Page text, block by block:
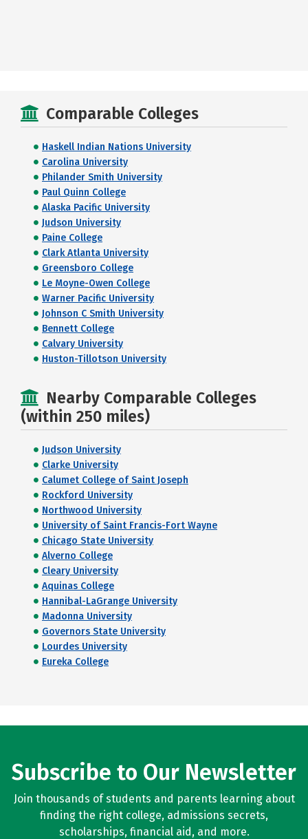
Comparable Colleges
Haskell Indian Nations University
Carolina University
Philander Smith University
Paul Quinn College
Alaska Pacific University
Judson University
Paine College
Clark Atlanta University
Greensboro College
Le Moyne-Owen College
Warner Pacific University
Johnson C Smith University
Bennett College
Calvary University
Huston-Tillotson University
Nearby Comparable Colleges
(within 250 miles)
Judson University
Clarke University
Calumet College of Saint Joseph
Rockford University
Northwood University
University of Saint Francis-Fort Wayne
Chicago State University
Alverno College
Cleary University
Aquinas College
Hannibal-LaGrange University
Madonna University
Governors State University
Lourdes University
Eureka College
Subscribe to Our Newsletter
Join thousands of students and parents learning about
finding the right college, admissions secrets,
scholarships, financial aid, and more.